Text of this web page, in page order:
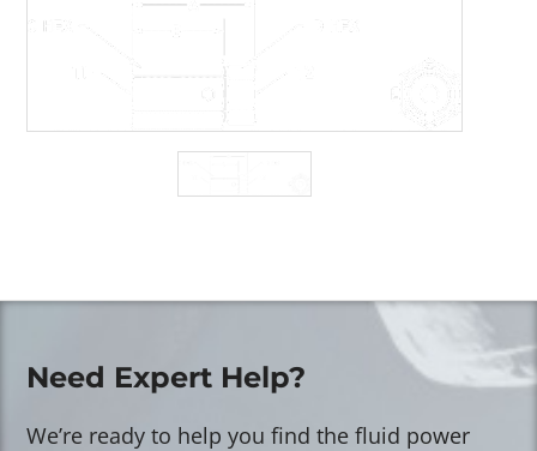
Need Expert Help?
We’re ready to help you find the fluid power